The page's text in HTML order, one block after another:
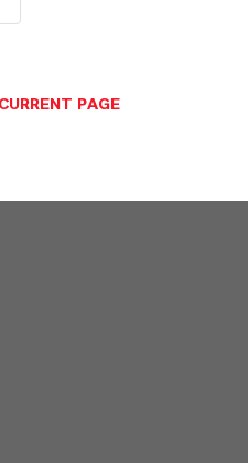
PAGE